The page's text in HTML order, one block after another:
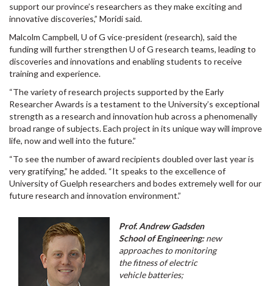
support our province’s researchers as they make exciting and
innovative discoveries,” Moridi said.
Malcolm Campbell, U of G vice-president (research), said the
funding will further strengthen U of G research teams, leading to
discoveries and innovations and enabling students to receive
training and experience.
“The variety of research projects supported by the Early
Researcher Awards is a testament to the University’s exceptional
strength as a research and innovation hub across a phenomenally
broad range of subjects. Each project in its unique way will improve
life, now and well into the future.”
“To see the number of award recipients doubled over last year is
very gratifying,” he added. “It speaks to the excellence of
University of Guelph researchers and bodes extremely well for our
future research and innovation environment.”
Prof. Andrew Gadsden
School of Engineering:new
approaches to monitoring
the fitness of electric
vehicle batteries;